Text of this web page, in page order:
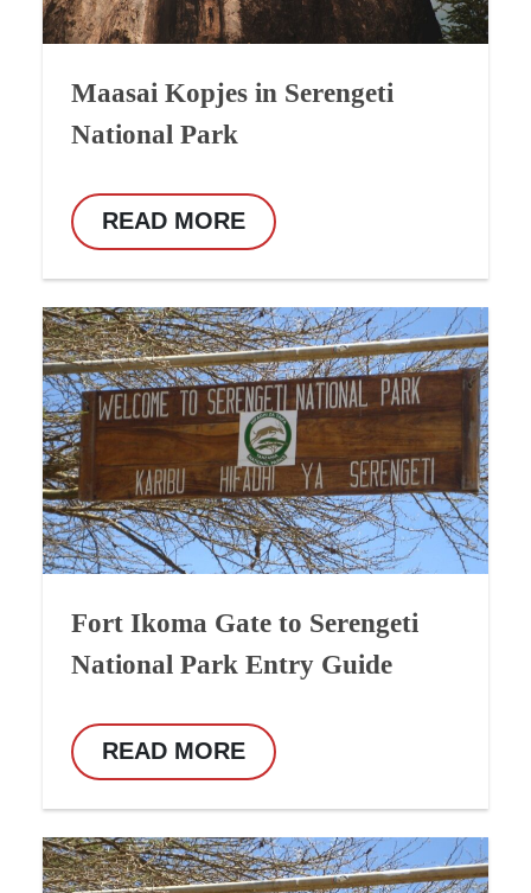
Maasai Kopjes in Serengeti
National Park
READ MORE
Fort Ikoma Gate to Serengeti
National Park Entry Guide
READ MORE